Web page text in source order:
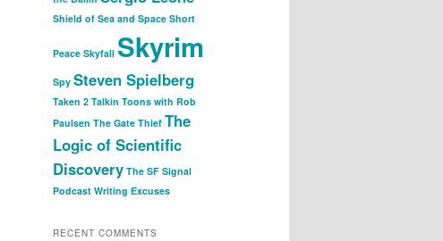
Shield of Sea and Space Short
Peace Skyfall Skyrim
Spy Steven Spielberg
Taken 2 Talkin Toons with Rob
Paulsen The Gate Thief The
Logic of Scientific
Discovery The SF Signal
Podcast Writing Excuses
RECENT COMMENTS